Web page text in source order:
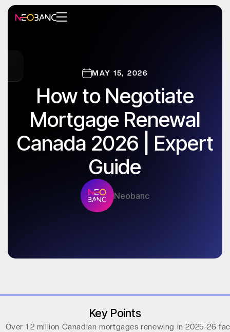
MAY 15, 2026
How to Negotiate
Mortgage Renewal
Canada 2026 | Expert
Guide
Neobanc
Key Points
Over 1.2 million Canadian mortgages renewing in 2025-26